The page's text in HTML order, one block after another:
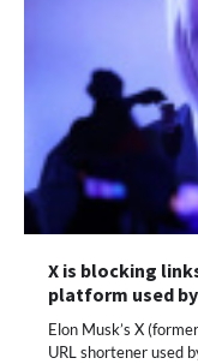
X is blocking
platform used
Elon Musk’s X
URL shortener used